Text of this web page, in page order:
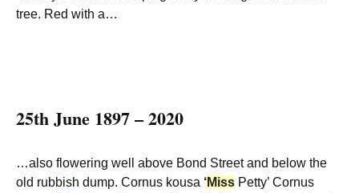
tree. Red with a…
25th June 1897 – 2020
…also flowering well above Bond Street and below the
old rubbish dump. Cornus kousa ‘Miss Petty’ Cornus